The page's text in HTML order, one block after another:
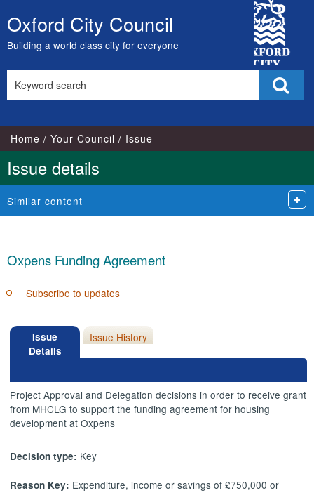
Skip
to
content
Oxford City Council
Building a world class city for everyone
City
Council
this
Home Your Council Issue
Issue details
Similar content
Oxpens Funding Agreement
Subscribe to updates
Issue
Details
Issue History
Project Approval and Delegation decisions in order to receive grant
from MHCLG to support the funding agreement for housing
development at Oxpens
Decision type: Key
Reason Key: Expenditure, income or savings of £750,000 or